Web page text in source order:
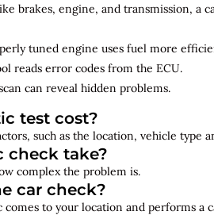
brakes, engine, and transmission, a
tuned engine uses fuel more
reads error codes from the ECU.
can reveal hidden problems.
test cost?
such as the location, vehicle type
check take?
complex the problem is.
car check?
to your location and performs a